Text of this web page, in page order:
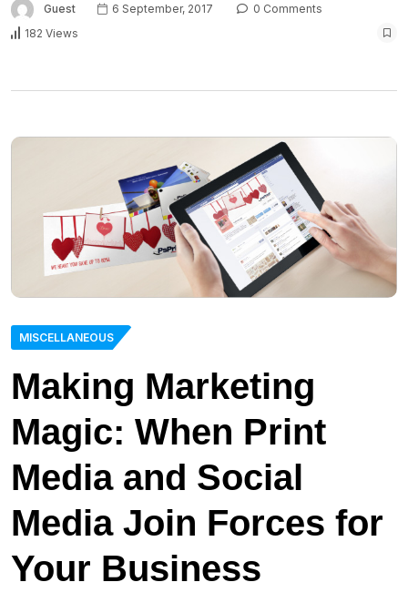
Guest 6 September, 2017
0 Comments
182 Views
MISCELLANEOUS
Making Marketing
Magic: When Print
Media and Social
Media Join Forces for
Your Business